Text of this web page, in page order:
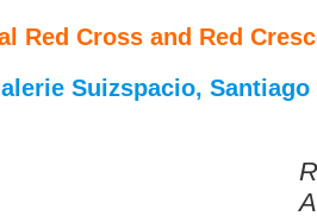
Cross and Red
Suizspacio, Santiago